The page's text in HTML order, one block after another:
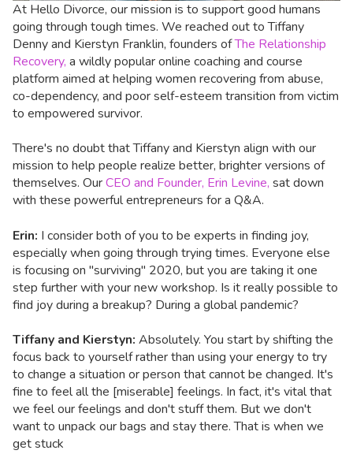
At Hello Divorce, our mission is to support good humans
going through tough times. We reached out to Tiffany
Denny and Kierstyn Franklin, founders ofThe Relationship
Recovery, a wildly popular online coaching and course
platform aimed at helping women recovering from abuse,
co-dependency, and poor self-esteem transition from victim
to empowered survivor.
There's no doubt that Tiffany and Kierstyn align with our
mission to help people realize better, brighter versions of
themselves. OurCEO and Founder, Erin Levine, sat down
with these powerful entrepreneurs for a Q&A.
Erin: I consider both of you to be experts in finding joy,
especially when going through trying times. Everyone else
is focusing on "surviving" 2020, but you are taking it one
step further with your new workshop. Is it really possible to
find joy during a breakup? During a global pandemic?
Tiffany and Kierstyn: Absolutely. You start by shifting the
focus back to yourself rather than using your energy to try
to change a situation or person that cannot be changed. It's
fine to feel all the [miserable] feelings. In fact, it's vital that
we feel our feelings and don't stuff them. But we don't
want to unpack our bags and stay there. That is when we
get stuck